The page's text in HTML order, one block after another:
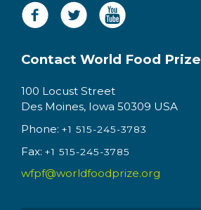
Contact World Food Prize
100 Locust Street
Des Moines, Iowa 50309 USA
Phone: +1 515-245-3783
Fax: +1 515-245-3785
wfpf@worldfoodprize.org